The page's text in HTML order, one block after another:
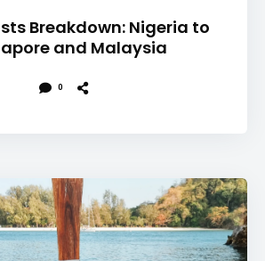
Breakdown: Nigeria to
and Malaysia
0